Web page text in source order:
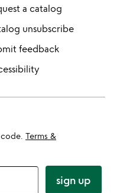
a catalog
unsubscribe
feedback
Terms &
sign up